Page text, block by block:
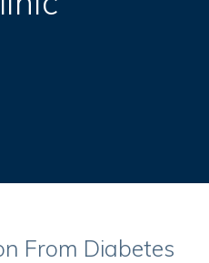
From Diabetes